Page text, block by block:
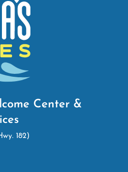
Center &
182)